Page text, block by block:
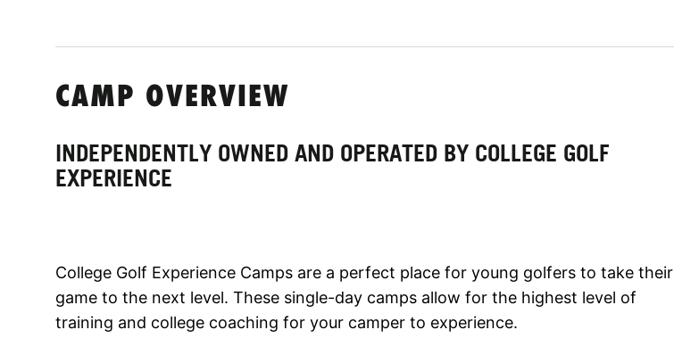
CAMP OVERVIEW
INDEPENDENTLY OWNED AND OPERATED BY COLLEGE GOLF
EXPERIENCE
College Golf Experience Camps are a perfect place for young golfers to take their
game to the next level. These single-day camps allow for the highest level of
training and college coaching for your camper to experience.